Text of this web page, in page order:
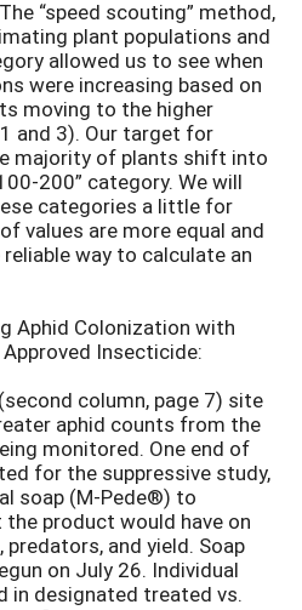
“speed scouting” method,
plant populations and
allowed us to see when
were increasing based on
moving to the higher
and 3). Our target for
majority of plants shift into
200” category. We will
categories a little for
values are more equal and
way to calculate an
Aphid Colonization with
Approved Insecticide:
column, page 7) site
aphid counts from the
monitored. One end of
for the suppressive study,
soap (M-Pede®) to
product would have on
and yield. Soap
on July 26. Individual
in designated treated vs.